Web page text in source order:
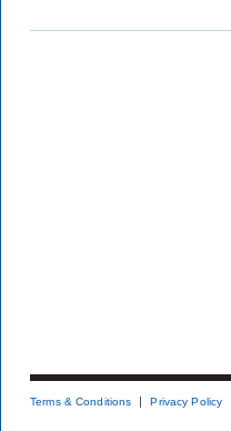
Terms & Conditions Privacy Policy